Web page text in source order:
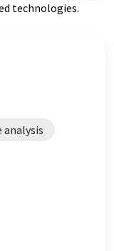
technologies.